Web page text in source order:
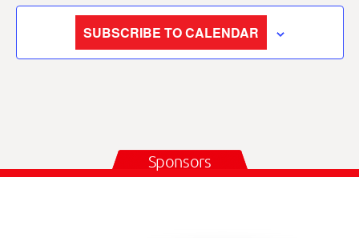
SUBSCRIBE TO CALENDAR
Sponsors